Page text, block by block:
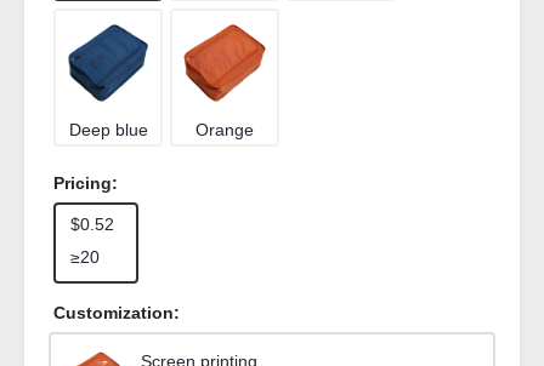
Deep blue Orange
Pricing:
$0.52
≥20
Customization:
Screen printing